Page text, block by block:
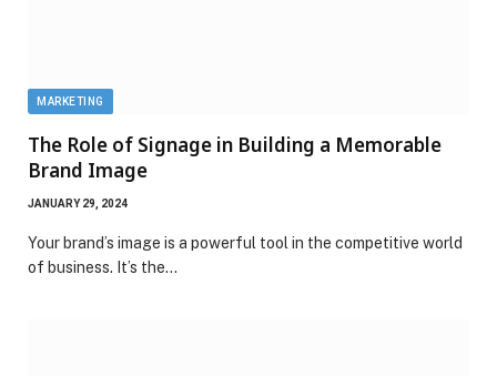
MARKETING
The Role of Signage in Building a Memorable
Brand Image
JANUARY 29, 2024
Your brand’s image is a powerful tool in the competitive world
of business. It’s the…